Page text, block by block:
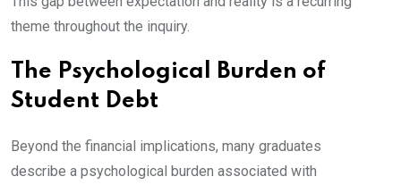
theme throughout the inquiry.
The Psychological Burden of
Student Debt
Beyond the financial implications, many graduates
describe a psychological burden associated with